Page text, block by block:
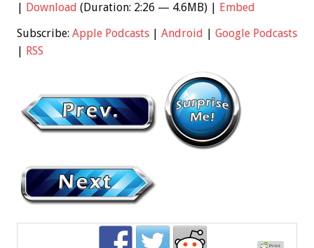
Download (Duration: 2:26 — 4.6MB) |
Embed
Subscribe: Apple Podcasts Android
Google Podcasts
RSS